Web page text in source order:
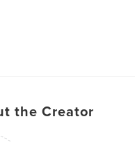
the Creator